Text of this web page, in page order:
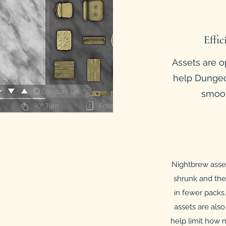
Assets are
help
Nightbrew
shrunk and
in fewer
assets are
help limit how